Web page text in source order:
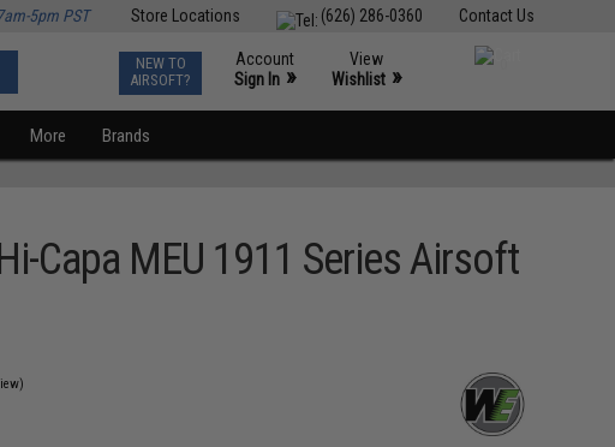
Contact Us
(626) 286-0360
Store Locations
5pm PST
NEW TO
AIRSOFT?
Account
Sign In »
View
Wishlist »
More Brands
Capa MEU 1911 Series Airsoft